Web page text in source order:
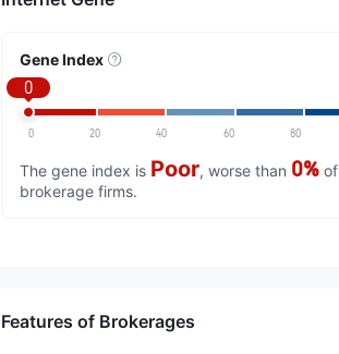
Gene Index
0
0 20 40 60 80
The gene index is Poor, worse than 0% of
brokerage firms.
Features of Brokerages